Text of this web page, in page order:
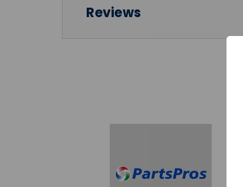
Reviews